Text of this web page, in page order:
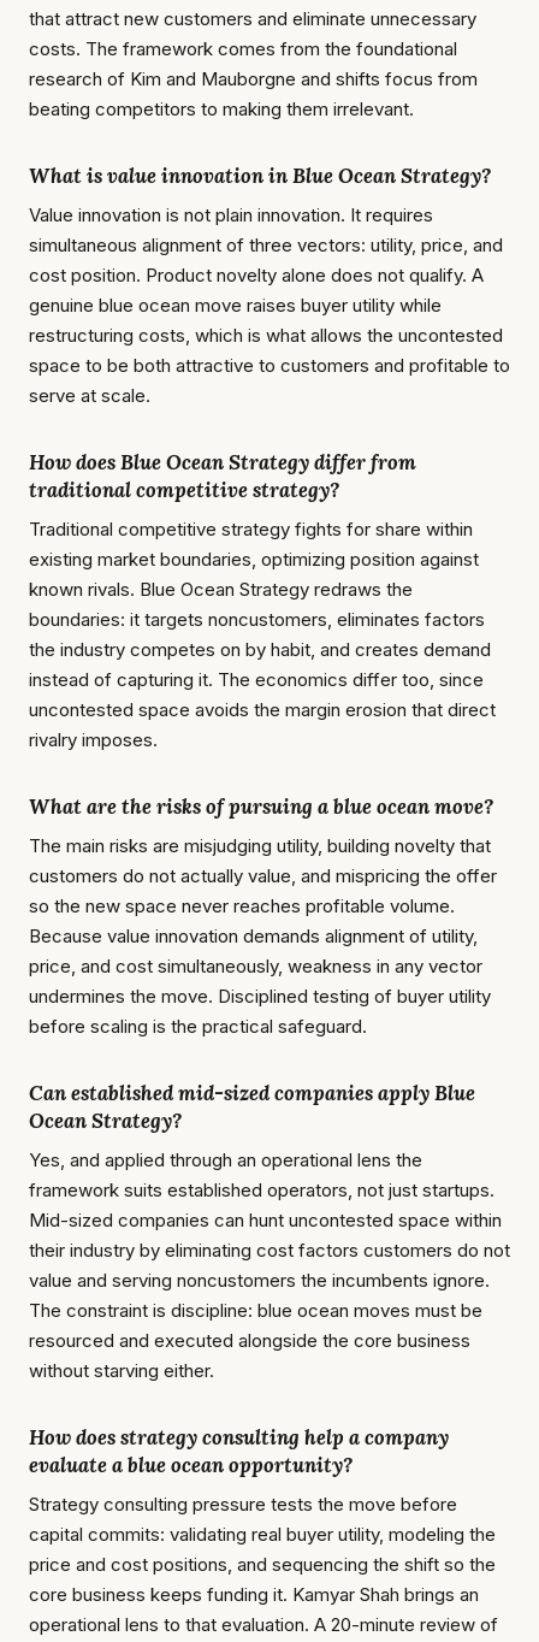
that attract new customers and eliminate unnecessary
costs. The framework comes from the foundational
research of Kim and Mauborgne and shifts focus from
beating competitors to making them irrelevant.
What is value innovation in Blue Ocean Strategy?
Value innovation is not plain innovation. It requires
simultaneous alignment of three vectors: utility, price, and
cost position. Product novelty alone does not qualify. A
genuine blue ocean move raises buyer utility while
restructuring costs, which is what allows the uncontested
space to be both attractive to customers and profitable to
serve at scale.
How does Blue Ocean Strategy differ from
traditional competitive strategy?
Traditional competitive strategy fights for share within
existing market boundaries, optimizing position against
known rivals. Blue Ocean Strategy redraws the
boundaries: it targets noncustomers, eliminates factors
the industry competes on by habit, and creates demand
instead of capturing it. The economics differ too, since
uncontested space avoids the margin erosion that direct
rivalry imposes.
What are the risks of pursuing a blue ocean move?
The main risks are misjudging utility, building novelty that
customers do not actually value, and mispricing the offer
so the new space never reaches profitable volume.
Because value innovation demands alignment of utility,
price, and cost simultaneously, weakness in any vector
undermines the move. Disciplined testing of buyer utility
before scaling is the practical safeguard.
Can established mid-sized companies apply Blue
Ocean Strategy?
Yes, and applied through an operational lens the
framework suits established operators, not just startups.
Mid-sized companies can hunt uncontested space within
their industry by eliminating cost factors customers do not
value and serving noncustomers the incumbents ignore.
The constraint is discipline: blue ocean moves must be
resourced and executed alongside the core business
without starving either.
How does strategy consulting help a company
evaluate a blue ocean opportunity?
Strategy consulting pressure tests the move before
capital commits: validating real buyer utility, modeling the
price and cost positions, and sequencing the shift so the
core business keeps funding it. Kamyar Shah brings an
operational lens to that evaluation. A 20-minute review of